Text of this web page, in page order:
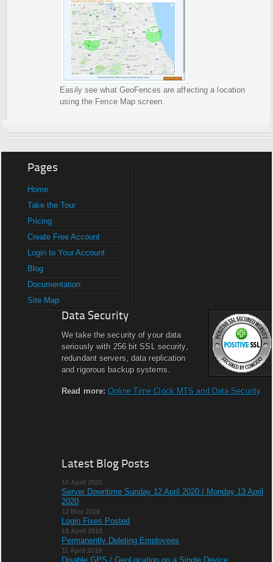
Easily see what GeoFences are affecting a location
using the Fence Map screen.
Pages
Home
Take the Tour
Pricing
Create Free Account
Login to Your Account
Blog
Documentation
Site Map
Data Security
We take the security of your data
seriously with 256 bit SSL security,
redundant servers, data replication
and rigorous backup systems.
Read more: Online Time Clock MTS and Data Security
Latest Blog Posts
10 April 2020
Server Downtime Sunday 12 April 2020 / Monday 13 April
2020
12 May 2018
Login Fixes Posted
19 April 2018
Permanently Deleting Employees
11 April 2018
Disable GPS / GeoLocation on a Single Device